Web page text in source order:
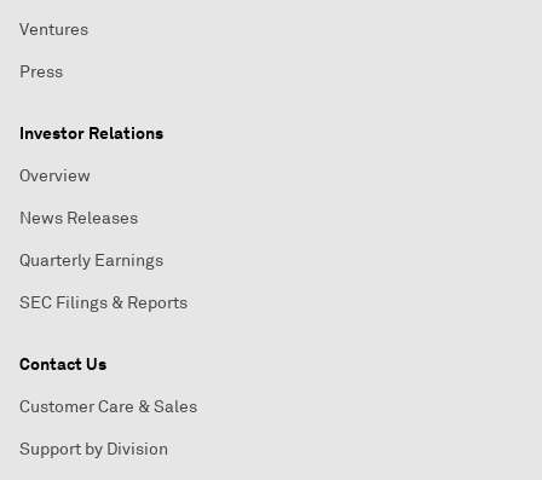
Ventures
Press
Investor Relations
Overview
News Releases
Quarterly Earnings
SEC Filings & Reports
Contact Us
Customer Care & Sales
Support by Division